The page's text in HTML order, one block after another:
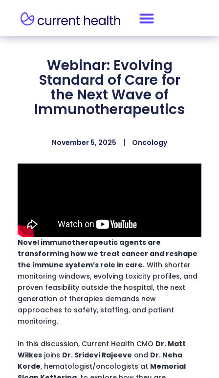
Webinar: Evolving
Standard of Care for
the Next Wave of
Immunotherapeutics
November 5, 2025 Oncology
Novel immunotherapeutic agents are
transforming how we treat cancer and reshape
the immune system’s role in care. With shorter
monitoring windows, evolving toxicity profiles, and
proven feasibility outside the hospital, the next
generation of therapies demands new
approaches to safety, staffing, and patient
monitoring.
In this discussion, Current Health CMO Dr. Matt
Wilkes joins Dr. Sridevi Rajeeve and Dr. Neha
Korde, hematologist/oncologists at Memorial